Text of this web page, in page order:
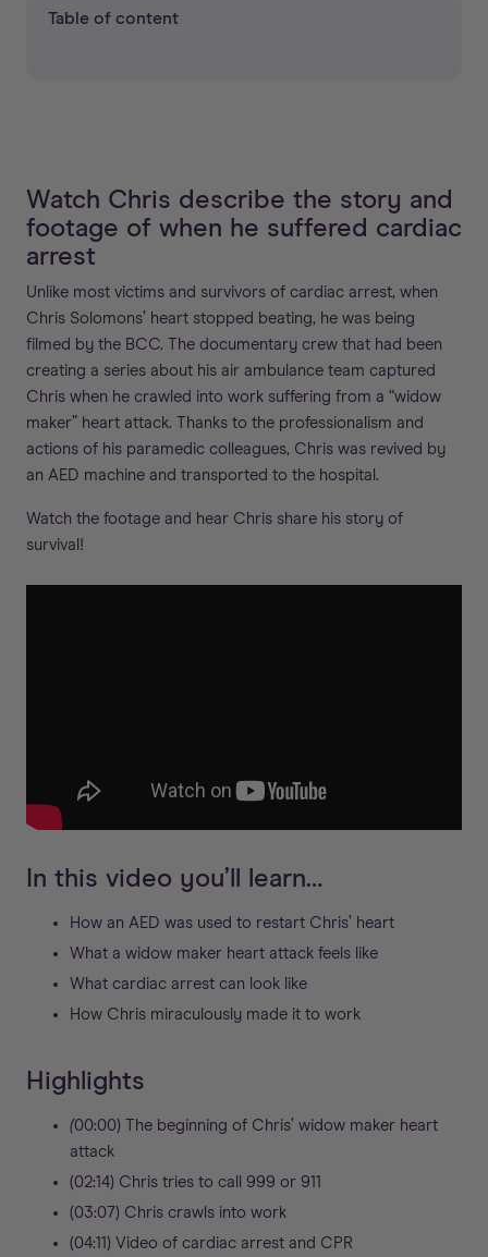
Table of content
Watch Chris describe the story and
footage of when he suffered cardiac
arrest
Unlike most victims and survivors of cardiac arrest, when
Chris Solomons’ heart stopped beating, he was being
filmed by the BCC. The documentary crew that had been
creating a series about his air ambulance team captured
Chris when he crawled into work suffering from a “widow
maker” heart attack. Thanks to the professionalism and
actions of his paramedic colleagues, Chris was revived by
an AED machine and transported to the hospital.
Watch the footage and hear Chris share his story of
survival!
In this video you’ll learn…
How an AED was used to restart Chris’ heart
What a widow maker heart attack feels like
What cardiac arrest can look like
How Chris miraculously made it to work
Highlights
(00:00) The beginning of Chris’ widow maker heart
attack
(02:14) Chris tries to call 999 or 911
(03:07) Chris crawls into work
(04:11) Video of cardiac arrest and CPR